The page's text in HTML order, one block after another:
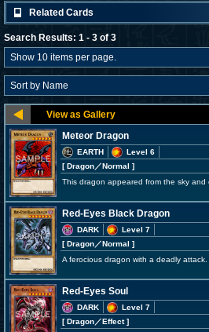
Related Cards
Search Results: 1 - 3 of 3
Meteor Dragon
EARTH
Level 6
[ Dragon／Normal ]
This dragon appeared from the sky and
Red-Eyes Black Dragon
DARK
Level 7
[ Dragon／Normal ]
A ferocious dragon with a deadly attack.
Red-Eyes Soul
DARK
Level 7
[ Dragon／Effect]